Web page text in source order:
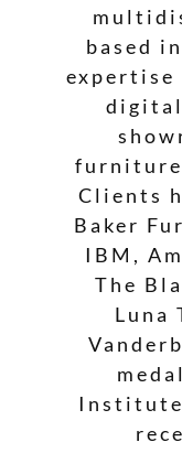
based
digital
furniture
Clients
Baker
IBM,
The
Luna
Institute